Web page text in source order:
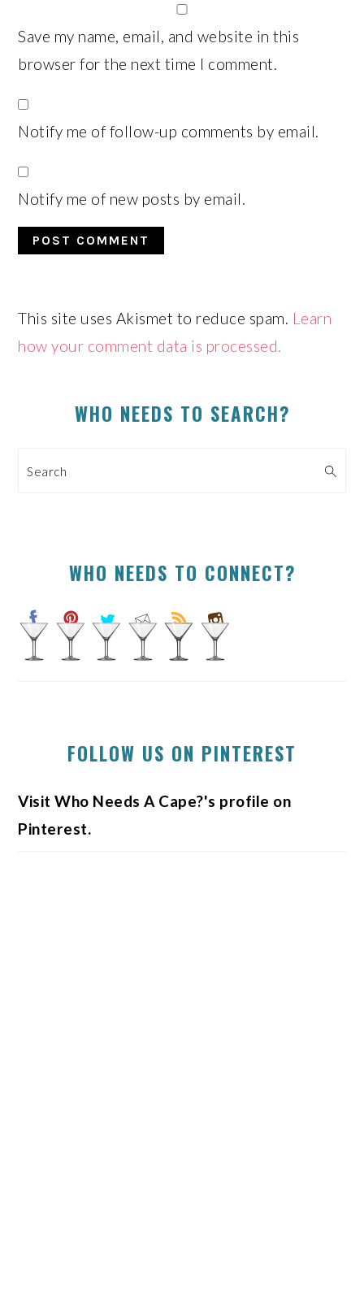
Save my name, email, and website in this
browser for the next time I comment.
Notify me of follow-up comments by email.
Notify me of new posts by email.
This site uses Akismet to reduce spam. Learn
how your comment data is processed.
SIDEBARWHO NEEDS TO SEARCH?
Search
WHO NEEDS TO CONNECT?
FOLLOW US ON PINTEREST
Visit Who Needs A Cape?'s profile on
Pinterest.